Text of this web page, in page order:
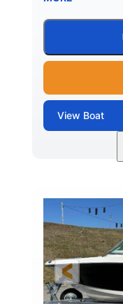
WATER
15.00
View Boat
Mercury
LENGTH
24'│26'